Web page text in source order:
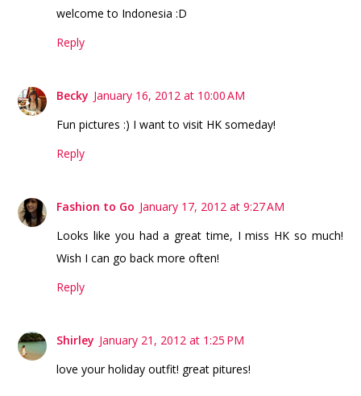
welcome to Indonesia :D
Reply
Becky January 16, 2012 at 10:00 AM
Fun pictures :) I want to visit HK someday!
Reply
Fashion to Go January 17, 2012 at 9:27 AM
Looks like you had a great time, I miss HK so much!
Wish I can go back more often!
Reply
Shirley January 21, 2012 at 1:25 PM
love your holiday outfit! great pitures!